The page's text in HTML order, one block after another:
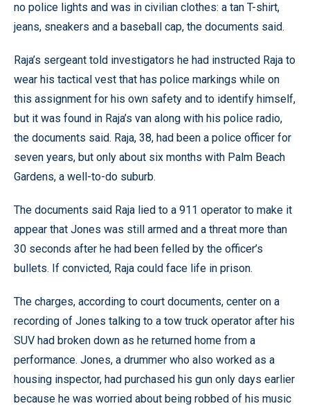
no police lights and was in civilian clothes: a tan T-shirt,
jeans, sneakers and a baseball cap, the documents said.
Raja’s sergeant told investigators he had instructed Raja to
wear his tactical vest that has police markings while on
this assignment for his own safety and to identify himself,
but it was found in Raja’s van along with his police radio,
the documents said. Raja, 38, had been a police officer for
seven years, but only about six months with Palm Beach
Gardens, a well-to-do suburb.
The documents said Raja lied to a 911 operator to make it
appear that Jones was still armed and a threat more than
30 seconds after he had been felled by the officer’s
bullets. If convicted, Raja could face life in prison.
The charges, according to court documents, center on a
recording of Jones talking to a tow truck operator after his
SUV had broken down as he returned home from a
performance. Jones, a drummer who also worked as a
housing inspector, had purchased his gun only days earlier
because he was worried about being robbed of his music